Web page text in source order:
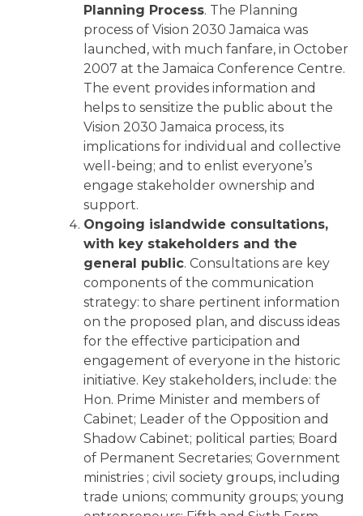
Planning Process. The Planning
process of Vision 2030 Jamaica was
launched, with much fanfare, in October
2007 at the Jamaica Conference Centre.
The event provides information and
helps to sensitize the public about the
Vision 2030 Jamaica process, its
implications for individual and collective
well-being; and to enlist everyone’s
engage stakeholder ownership and
support.
Ongoing islandwide consultations,
with key stakeholders and the
general public. Consultations are key
components of the communication
strategy: to share pertinent information
on the proposed plan, and discuss ideas
for the effective participation and
engagement of everyone in the historic
initiative. Key stakeholders, include: the
Hon. Prime Minister and members of
Cabinet; Leader of the Opposition and
Shadow Cabinet; political parties; Board
of Permanent Secretaries; Government
ministries ; civil society groups, including
trade unions; community groups; young